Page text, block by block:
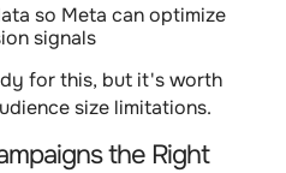
so Meta can optimize
signals
for this, but it's worth
size limitations.
the Right